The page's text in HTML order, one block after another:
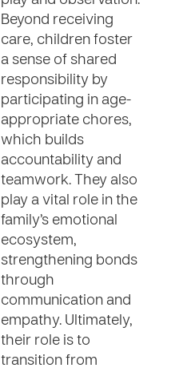
Beyond receiving
care, children foster
a sense of shared
responsibility by
participating in age-
appropriate chores,
which builds
accountability and
teamwork. They also
play a vital role in the
family’s emotional
ecosystem,
strengthening bonds
through
communication and
empathy. Ultimately,
their role is to
transition from